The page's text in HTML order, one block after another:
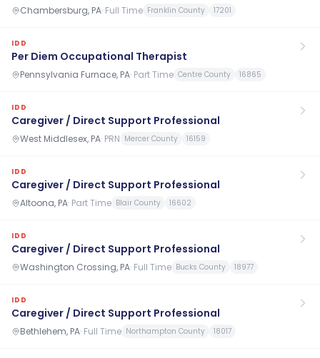
Chambersburg, PA· Full Time Franklin County 17201
IDD
Per Diem Occupational Therapist
Pennsylvania Furnace, PA· Part Time Centre County 16865
IDD
Caregiver / Direct Support Professional
West Middlesex, PA· PRN Mercer County 16159
IDD
Caregiver / Direct Support Professional
Altoona, PA· Part Time Blair County 16602
IDD
Caregiver / Direct Support Professional
Washington Crossing, PA· Full Time Bucks County 18977
IDD
Caregiver / Direct Support Professional
Bethlehem, PA· Full Time Northampton County 18017